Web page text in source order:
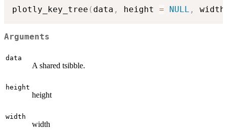
plotly_key_tree ( data , height = NULL ,
Arguments
data
A shared tsibble.
height
height
width
width